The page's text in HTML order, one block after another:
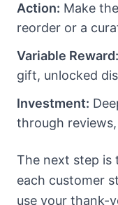
Action: Make
reorder or a
Variable Reward:
gift, unlocked
Investment:
through
The next step
each customer
use your thank-